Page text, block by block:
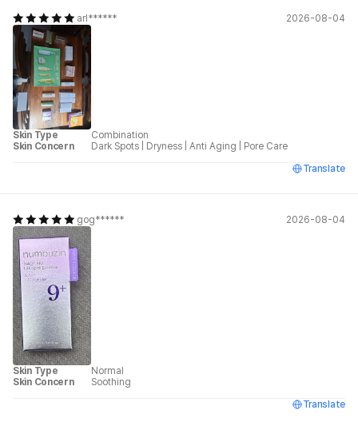
arl****** 2026-08-04
Skin Type
Combination
Skin Concern
Dark Spots Dryness Anti Aging
Pore Care
Translate
gog****** 2026-08-04
Skin Type
Normal
Skin Concern
Soothing
Translate